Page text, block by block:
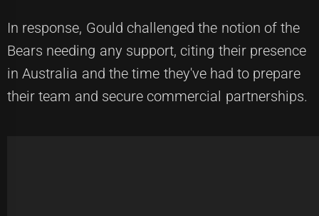
In response, Gould challenged the notion of the
Bears needing any support, citing their presence
in Australia and the time they've had to prepare
their team and secure commercial partnerships.